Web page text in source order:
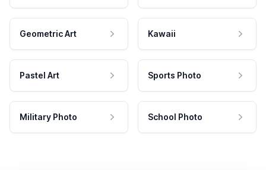
Geometric Art Kawaii
Pastel Art Sports Photo
Military Photo School Photo